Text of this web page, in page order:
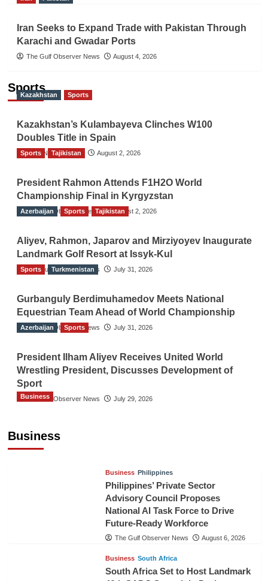
Iran Seeks to Expand Trade with Pakistan Through
Karachi and Gwadar Ports
The Gulf Observer News August 4, 2026
Sports
Kazakhstan Sports
Kazakhstan’s Kulambayeva Clinches W100
Doubles Title in Spain
TGO News Service August 2, 2026
Sports Tajikistan
President Rahmon Attends F1H2O World
Championship Final in Kyrgyzstan
The Gulf Observer News August 2, 2026
Azerbaijan Sports Tajikistan
Aliyev, Rahmon, Japarov and Mirziyoyev Inaugurate
Landmark Golf Resort at Issyk-Kul
The Gulf Observer News July 31, 2026
Sports Turkmenistan
Gurbanguly Berdimuhamedov Meets National
Equestrian Team Ahead of World Championship
The Gulf Observer News July 31, 2026
Azerbaijan Sports
President Ilham Aliyev Receives United World
Wrestling President, Discusses Development of
Sport
The Gulf Observer News July 29, 2026
Business
Business
Business Philippines
Philippines’ Private Sector
Advisory Council Proposes
National AI Task Force to Drive
Future-Ready Workforce
The Gulf Observer News August 6, 2026
Business South Africa
South Africa Set to Host Landmark